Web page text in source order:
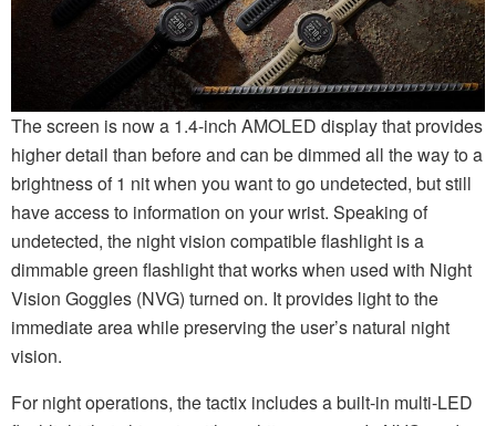
The screen is now a 1.4-inch AMOLED display that provides
higher detail than before and can be dimmed all the way to a
brightness of 1 nit when you want to go undetected, but still
have access to information on your wrist. Speaking of
undetected, the night vision compatible flashlight is a
dimmable green flashlight that works when used with Night
Vision Goggles (NVG) turned on. It provides light to the
immediate area while preserving the user’s natural night
vision.
For night operations, the tactix includes a built-in multi-LED